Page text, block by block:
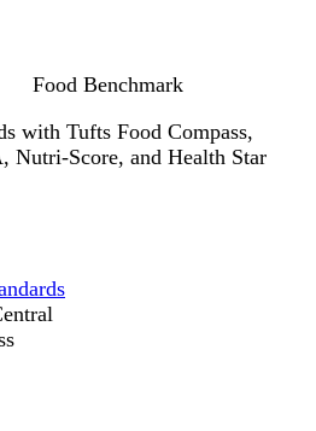
Food Benchmark
with Tufts Food Compass,
Nutri-Score, and Health Star